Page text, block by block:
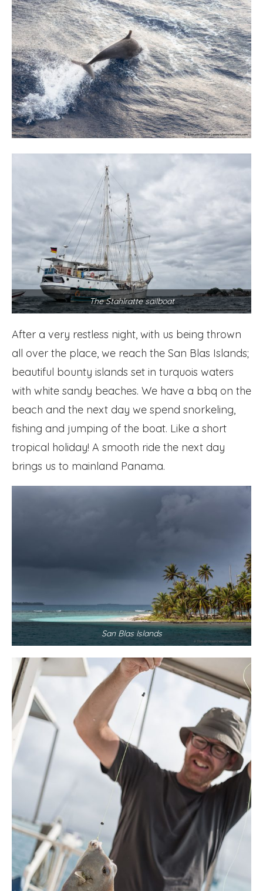
The Stahlratte sailboat
After a very restless night, with us being thrown
all over the place, we reach the San Blas Islands;
beautiful bounty islands set in turquois waters
with white sandy beaches. We have a bbq on the
beach and the next day we spend snorkeling,
fishing and jumping of the boat. Like a short
tropical holiday! A smooth ride the next day
brings us to mainland Panama.
San Blas Islands